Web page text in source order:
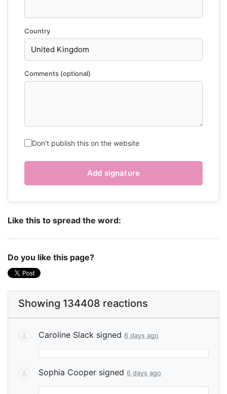
Country
Comments (optional)
Don't publish this on the website
Like this to spread the word:
Do you like this page?
Showing 134408 reactions
Caroline Slack signed 6 days ago
Sophia Cooper signed 6 days ago